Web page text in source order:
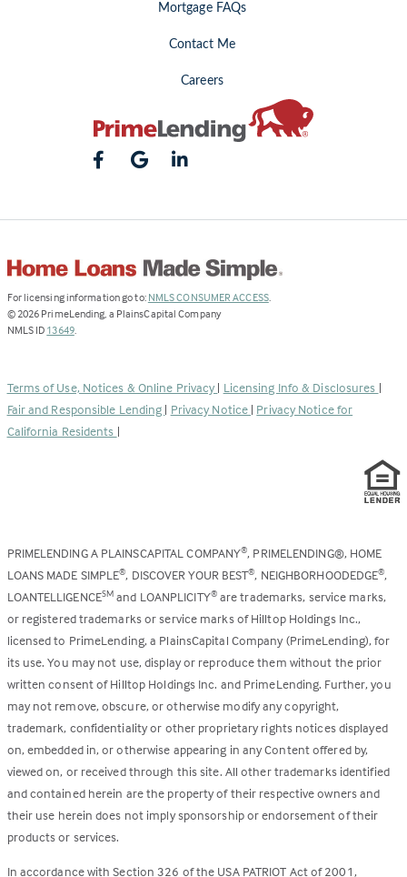
Mortgage FAQs
Contact Me
Careers
For licensing information go to: NMLS CONSUMER ACCESS(Link
.
© 2026 PrimeLending, a PlainsCapital Company
NMLS ID 13649(Link
new
tab)
.
Terms of Use, Notices & Online Privacy | Licensing Info & Disclosures |
Fair and Responsible Lending | Privacy Notice | Privacy Notice for
California Residents |
PRIMELENDING A PLAINSCAPITAL COMPANY®, PRIMELENDING®, HOME
LOANS MADE SIMPLE®, DISCOVER YOUR BEST®, NEIGHBORHOODEDGE®,
LOANTELLIGENCESM and LOANPLICITY®are trademarks, service marks,
or registered trademarks or service marks of Hilltop Holdings Inc.,
licensed to PrimeLending, a PlainsCapital Company (PrimeLending), for
its use. You may not use, display or reproduce them without the prior
written consent of Hilltop Holdings Inc. and PrimeLending. Further, you
may not remove, obscure, or otherwise modify any copyright,
trademark, confidentiality or other proprietary rights notices displayed
on, embedded in, or otherwise appearing in any Content offered by,
viewed on, or received through this site. All other trademarks identified
and contained herein are the property of their respective owners and
their use herein does not imply sponsorship or endorsement of their
products or services.
In accordance with Section 326 of the USA PATRIOT Act of 2001,